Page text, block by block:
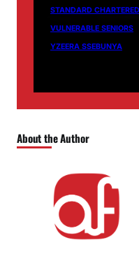
STANDARD
VULNERABLE SENIORS
YZEERA SSEBUNYA
About the Author